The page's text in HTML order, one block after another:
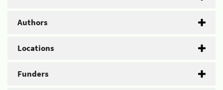
Authors
Locations
Funders